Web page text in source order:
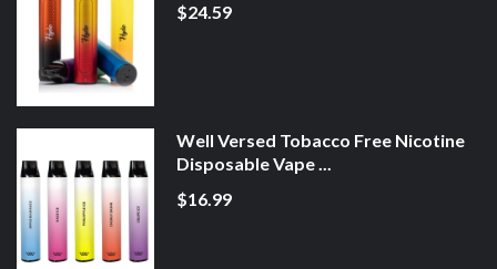
$24.59
Well Versed Tobacco Free Nicotine
Disposable Vape ...
$16.99